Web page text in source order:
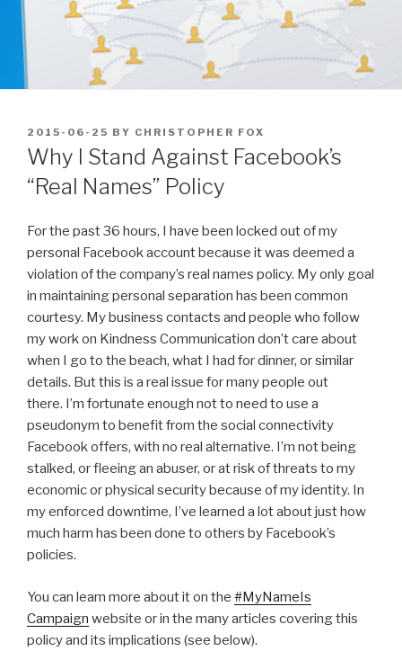
POSTED
ON
2015-06-25 BY CHRISTOPHER FOX
Why I Stand Against Facebook’s
“Real Names” Policy
For the past 36 hours, I have been locked out of my
personal Facebook account because it was deemed a
violation of the company’s real names policy. My only goal
in maintaining personal separation has been common
courtesy. My business contacts and people who follow
my work on Kindness Communication don’t care about
when I go to the beach, what I had for dinner, or similar
details. But this is a real issue for many people out
there. I’m fortunate enough not to need to use a
pseudonym to benefit from the social connectivity
Facebook offers, with no real alternative. I’m not being
stalked, or fleeing an abuser, or at risk of threats to my
economic or physical security because of my identity. In
my enforced downtime, I’ve learned a lot about just how
much harm has been done to others by Facebook’s
policies.
You can learn more about it on the #MyNameIs
Campaign website or in the many articles covering this
policy and its implications (see below).